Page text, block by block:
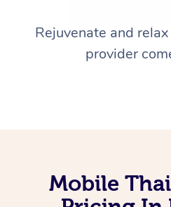
Rejuvenate and
provider
Mobile